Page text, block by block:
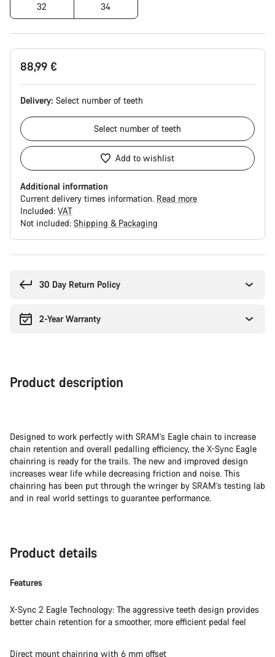
32 34
88,99 €
Delivery: Select number of teeth
Select number of teeth
Add to wishlist
Additional information
Current delivery times information. Read more
Included: VAT
Not included: Shipping & Packaging
30 Day Return Policy
2-Year Warranty
Product description
Designed to work perfectly with SRAM’s Eagle chain to increase
chain retention and overall pedalling efficiency, the X-Sync Eagle
chainring is ready for the trails. The new and improved design
increases wear life while decreasing friction and noise. This
chainring has been put through the wringer by SRAM’s testing lab
and in real world settings to guarantee performance.
Product details
Features
X-Sync 2 Eagle Technology: The aggressive teeth design provides
better chain retention for a smoother, more efficient pedal feel
Direct mount chainring with 6 mm offset